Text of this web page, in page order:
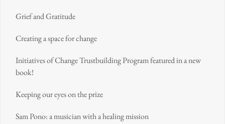
Grief and Gratitude
Creating a space for change
Initiatives of Change Trustbuilding Program featured in a new
book!
Keeping our eyes on the prize
Sam Pono: a musician with a healing mission